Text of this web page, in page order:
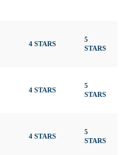
4 STARS
5
STARS
4 STARS
5
STARS
4 STARS
5
STARS